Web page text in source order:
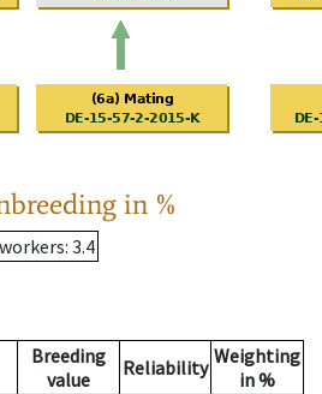
in %
: 3.4
Breeding
value
Reliability Weighting
in %